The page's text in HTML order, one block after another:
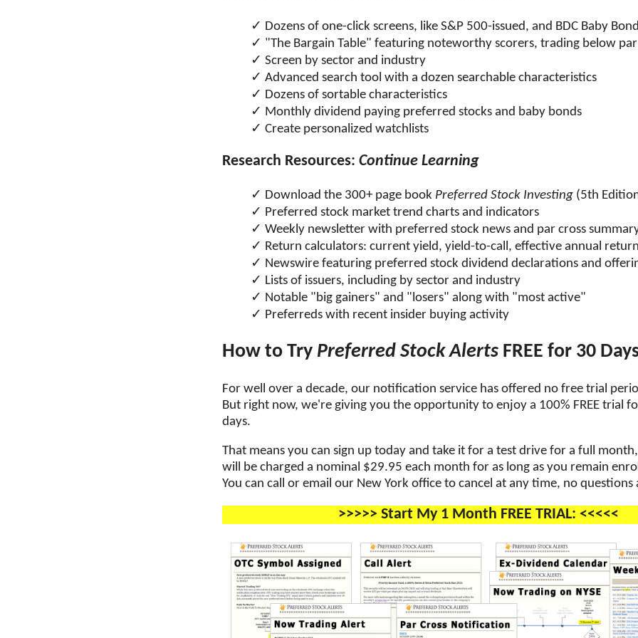
Dozens of one-click screens, like S&P 500-issued, and BDC Baby
"The Bargain Table" featuring noteworthy scorers, trading below par
Screen by sector and industry
Advanced search tool with a dozen searchable characteristics
Dozens of sortable characteristics
Monthly dividend paying preferred stocks and baby bonds
Create personalized watchlists
Research Resources: Continue Learning
Download the 300+ page book Preferred Stock Investing (5th
Preferred stock market trend charts and indicators
Weekly newsletter with preferred stock news and par cross
Return calculators: current yield, yield-to-call, effective annual return
Newswire featuring preferred stock dividend declarations and
Lists of issuers, including by sector and industry
Notable "big gainers" and "losers" along with "most active"
Preferreds with recent insider buying activity
How to Try Preferred Stock Alerts FREE for 30
For well over a decade, our notification service has offered no free trial
But right now, we're giving you the opportunity to enjoy a 100% FREE trial
days.
That means you can sign up today and take it for a test drive for a full
will be charged a nominal $29.95 each month for as long as you remain
You can call or email our New York office to cancel at any time, no questions
>>>>> Start My 1 Month FREE TRIAL: <<<<<